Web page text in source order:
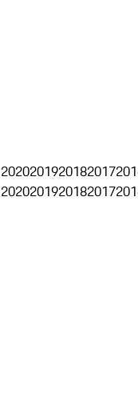
2020201920182017
2020201920182017